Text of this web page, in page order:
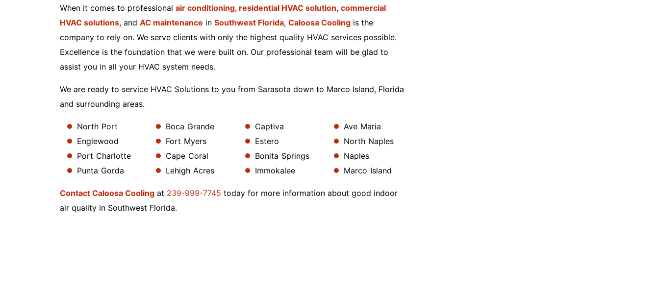
When it comes to professional air conditioning, residential HVAC solution, commercial
HVAC solutions, and AC maintenance in Southwest Florida, Caloosa Cooling is the
company to rely on. We serve clients with only the highest quality HVAC services possible.
Excellence is the foundation that we were built on. Our professional team will be glad to
assist you in all your HVAC system needs.
We are ready to service HVAC Solutions to you from Sarasota down to Marco Island, Florida
and surrounding areas.
North Port
Englewood
Port Charlotte
Punta Gorda
Boca Grande
Fort Myers
Cape Coral
Lehigh Acres
Captiva
Estero
Bonita Springs
Immokalee
Ave Maria
North Naples
Naples
Marco Island
Contact Caloosa Cooling at 239-999-7745 today for more information about good indoor
air quality in Southwest Florida.